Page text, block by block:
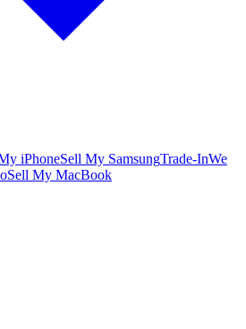
iPhoneSell My SamsungTrade-InWe
Sell My MacBook